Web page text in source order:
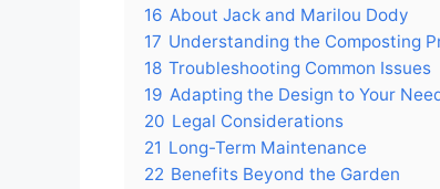
16 About Jack and Marilou Dody
17 Understanding the Composting
18 Troubleshooting Common Issues
19 Adapting the Design to Your
20 Legal Considerations
21 Long-Term Maintenance
22 Benefits Beyond the Garden